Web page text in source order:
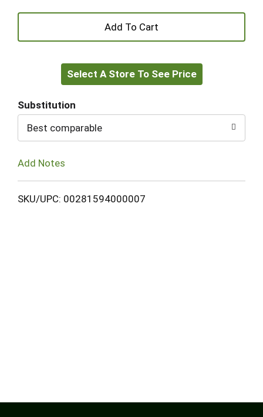
+
to
Select A Store To See Price
Substitution
Best comparable
Add Notes
SKU/UPC: 00281594000007